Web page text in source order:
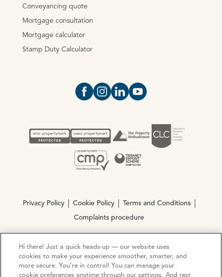
Conveyancing quote
Mortgage consultation
Mortgage calculator
Stamp Duty Calculator
Open https://www.facebook.com/
Open https://
Open https://
Open https://
Privacy Policy Cookie Policy Terms and Conditions
Complaints procedure
© Copyright 2026 Ocean Estate Agents LTD Company
Registration No. 3111972. VAT No. 151 106 851
Hi there! Just a quick heads-up — our website uses
cookies to make your experience smoother, smarter, and
more secure. You’re in control! You can manage your
cookie preferences anytime through our settings. And rest